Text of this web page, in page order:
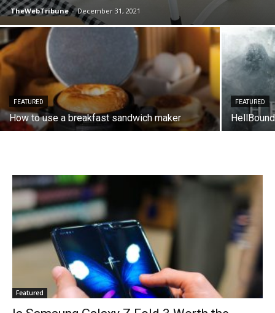
TheWebTribune - December 31, 2021
FEATURED
How to use a breakfast sandwich maker
FEATURED
Featured